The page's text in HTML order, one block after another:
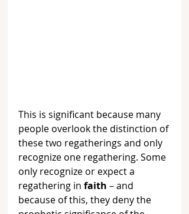
This is significant because many
people overlook the distinction of
these two regatherings and only
recognize one regathering. Some
only recognize or expect a
regathering in faith – and
because of this, they deny the